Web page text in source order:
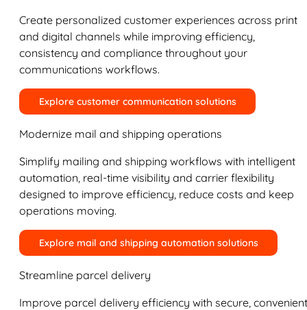
Create personalized customer experiences across print
and digital channels while improving efficiency,
consistency and compliance throughout your
communications workflows.
Explore customer communication solutions
Modernize mail and shipping operations
Simplify mailing and shipping workflows with intelligent
automation, real-time visibility and carrier flexibility
designed to improve efficiency, reduce costs and keep
operations moving.
Explore mail and shipping automation solutions
Streamline parcel delivery
Improve parcel delivery efficiency with secure,